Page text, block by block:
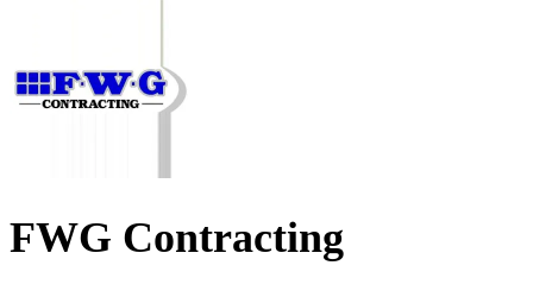
FWG Contracting